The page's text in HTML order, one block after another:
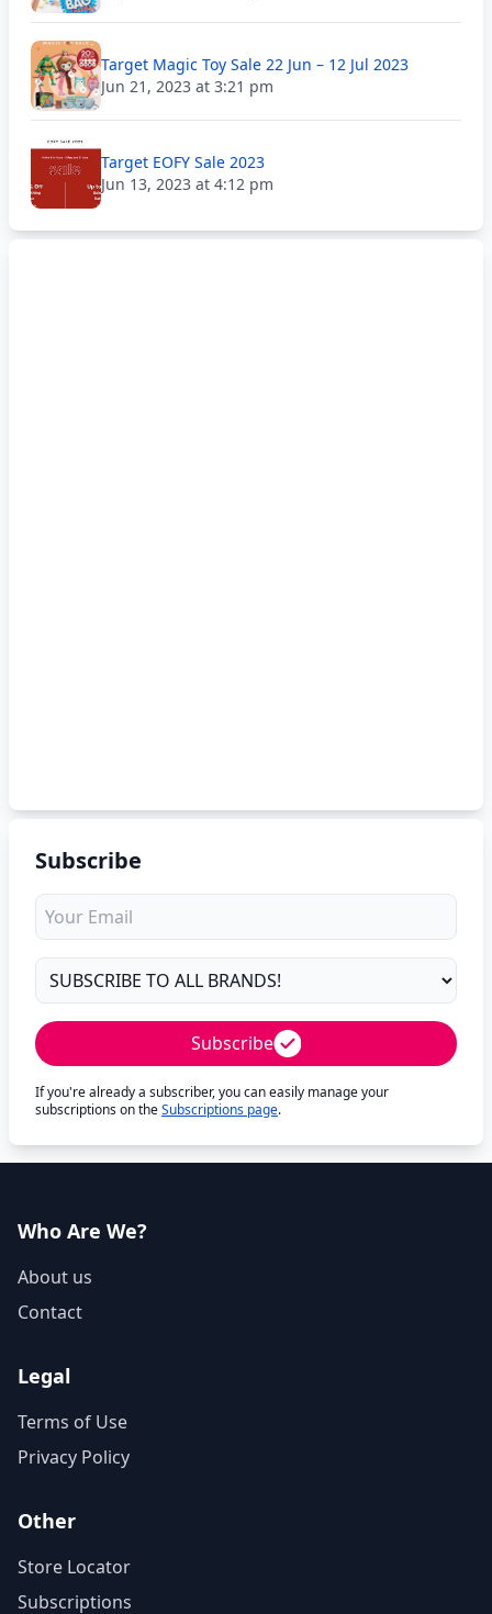
Target Magic Toy Sale 22 Jun – 12 Jul 2023
Jun 21, 2023 at 3:21 pm
Target EOFY Sale 2023
Jun 13, 2023 at 4:12 pm
Subscribe
Subscribe
If you're already a subscriber, you can easily manage your
subscriptions on theSubscriptions page.
Who Are We?
About us
Contact
Legal
Terms of Use
Privacy Policy
Other
Store Locator
Subscriptions